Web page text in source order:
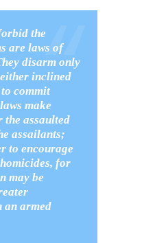
the
are laws of
disarm only
inclined
commit
make
the assaulted
assailants;
to encourage
for
may be
an armed